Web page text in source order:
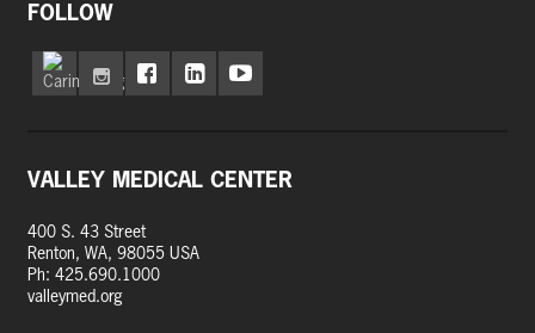
FOLLOW
VALLEY MEDICAL CENTER
400 S. 43 Street
Renton, WA, 98055 USA
Ph: 425.690.1000
valleymed.org